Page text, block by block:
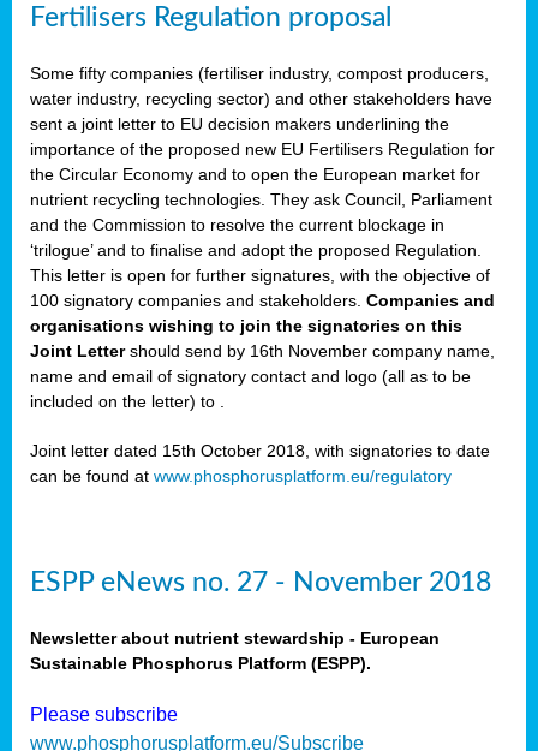
Fertilisers Regulation proposal
Some fifty companies (fertiliser industry, compost producers,
water industry, recycling sector) and other stakeholders have
sent a joint letter to EU decision makers underlining the
importance of the proposed new EU Fertilisers Regulation for
the Circular Economy and to open the European market for
nutrient recycling technologies. They ask Council, Parliament
and the Commission to resolve the current blockage in
‘trilogue’ and to finalise and adopt the proposed Regulation.
This letter is open for further signatures, with the objective of
100 signatory companies and stakeholders. Companies and
organisations wishing to join the signatories on this
Joint Lettershould send by 16th November company name,
name and email of signatory contact and logo (all as to be
included on the letter) to
Joint letter dated 15th October 2018, with signatories to date
can be found at www.phosphorusplatform.eu/regulatory
ESPP eNews no. 27 - November 2018
Newsletter about nutrient stewardship - European
Sustainable Phosphorus Platform (ESPP).
Please subscribe
www.phosphorusplatform.eu/Subscribe